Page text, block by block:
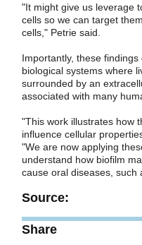
"It might give us leverage
cells so we can target
cells," Petrie said.
Importantly, these
biological systems where
surrounded by an
associated with many
"This work illustrates how
influence cellular
"We are now applying
understand how biofilm
cause oral diseases, such
Source:
Share